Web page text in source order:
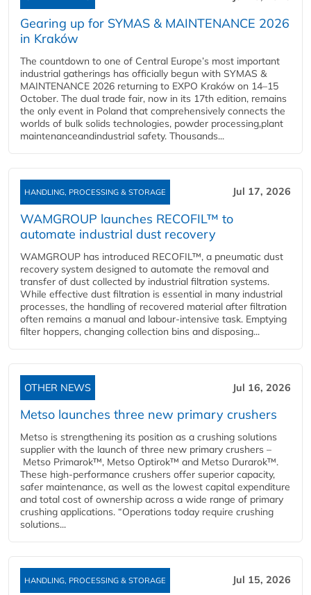
Gearing up for SYMAS & MAINTENANCE 2026
in Kraków
The countdown to one of Central Europe’s most important
industrial gatherings has officially begun with SYMAS &
MAINTENANCE 2026 returning to EXPO Kraków on 14–15
October. The dual trade fair, now in its 17th edition, remains
the only event in Poland that comprehensively connects the
worlds of bulk solids technologies, powder processing,plant
maintenanceandindustrial safety. Thousands...
HANDLING, PROCESSING & STORAGE Jul 17, 2026
WAMGROUP launches RECOFIL™ to
automate industrial dust recovery
WAMGROUP has introduced RECOFIL™, a pneumatic dust
recovery system designed to automate the removal and
transfer of dust collected by industrial filtration systems.
While effective dust filtration is essential in many industrial
processes, the handling of recovered material after filtration
often remains a manual and labour-intensive task. Emptying
filter hoppers, changing collection bins and disposing...
OTHER NEWS Jul 16, 2026
Metso launches three new primary crushers
Metso is strengthening its position as a crushing solutions
supplier with the launch of three new primary crushers –
Metso Primarok™, Metso Optirok™ and Metso Durarok™.
These high-performance crushers offer superior capacity,
safer maintenance, as well as the lowest capital expenditure
and total cost of ownership across a wide range of primary
crushing applications. “Operations today require crushing
solutions...
HANDLING, PROCESSING & STORAGE Jul 15, 2026